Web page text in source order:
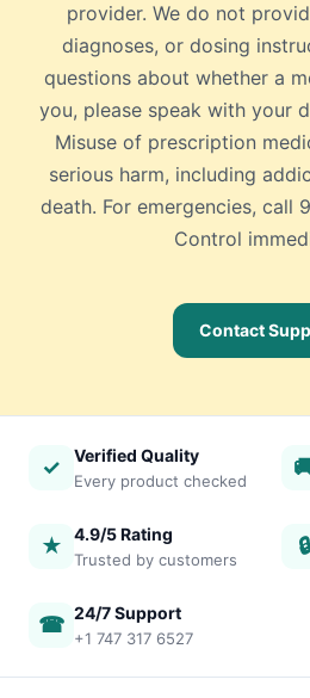
provider. We do not
diagnoses, or dosing
questions about whether a
you, please speak with your
Misuse of prescription
serious harm, including
death. For emergencies, call
Control
Contact
✓ Verified Quality
Every product checked
★ 4.9/5 Rating
Trusted by customers
🔒
☎ 24/7 Support
+1 747 317 6527